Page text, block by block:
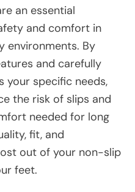
an essential
and comfort in
environments. By
and carefully
your specific needs,
the risk of slips and
needed for long
fit, and
out of your non-slip
feet.